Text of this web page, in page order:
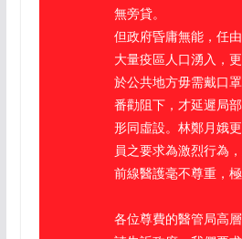
無旁貸。
但政府昏庸無能，任
大量疫區人口湧入，
於公共地方毋需戴口
番勸阻下，才延遲局
形同虛設。林鄭月娥
員之要求為激烈行為
前線醫護毫不尊重，極
各位尊費的醫管局高層